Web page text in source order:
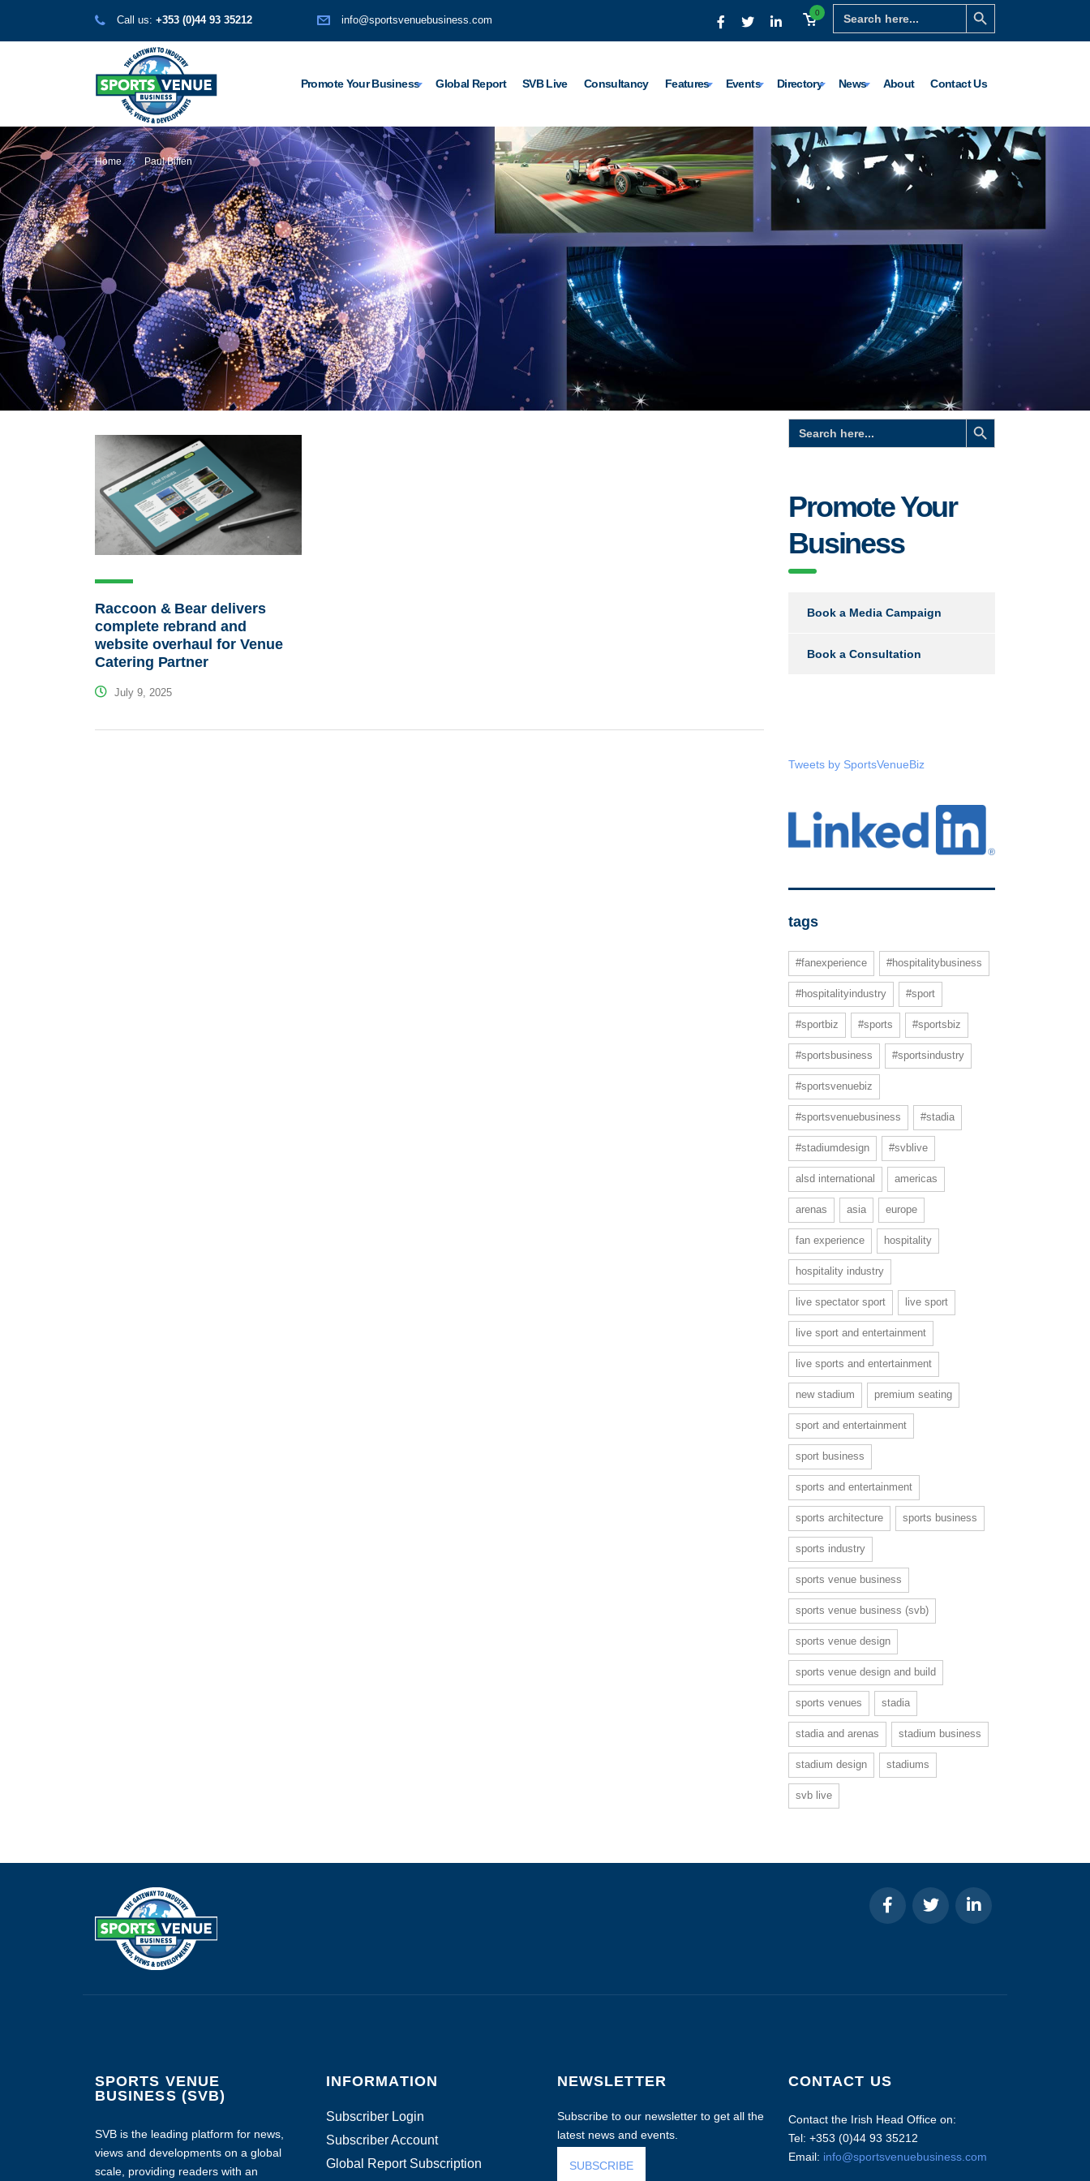
Search
for:
Search Button
0
Call us: +353 (0)44 93 35212 info@sportsvenuebusiness.com
Promote Your Business Global Report SVB Live Consultancy Features Events Directory News About Contact Us
Home Paul Biffen
Raccoon & Bear delivers
complete rebrand and
website overhaul for Venue
Catering Partner
July 9, 2025
Search
for:
Search Button
Promote Your
Business
Book a Media Campaign
Book a Consultation
Tweets by SportsVenueBiz
tags
#fanexperience #hospitalitybusiness
#hospitalityindustry #sport
#sportbiz #sports #sportsbiz
#sportsbusiness #sportsindustry
#sportsvenuebiz
#sportsvenuebusiness #stadia
#stadiumdesign #svblive
alsd international americas
arenas asia europe
fan experience hospitality
hospitality industry
live spectator sport live sport
live sport and entertainment
live sports and entertainment
new stadium premium seating
sport and entertainment
sport business
sports and entertainment
sports architecture sports business
sports industry
sports venue business
sports venue business (svb)
sports venue design
sports venue design and build
sports venues stadia
stadia and arenas stadium business
stadium design stadiums
svb live
SPORTS VENUE
BUSINESS (SVB)
SVB is the leading platform for news,
views and developments on a global
scale, providing readers with an
INFORMATION
Subscriber Login
Subscriber Account
Global Report Subscription
NEWSLETTER
Subscribe to our newsletter to get all the
latest news and events.
SUBSCRIBE
CONTACT US
Contact the Irish Head Office on:
Tel: +353 (0)44 93 35212
Email: info@sportsvenuebusiness.com